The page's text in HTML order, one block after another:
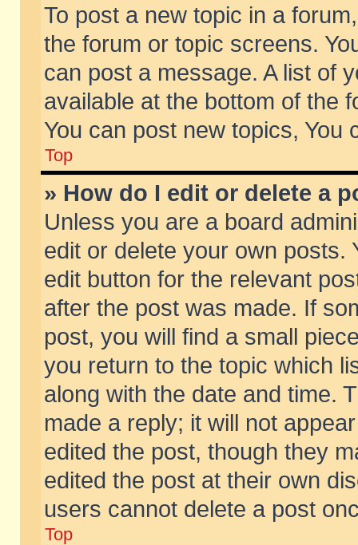
To post a new topic in a
the forum or topic screens.
can post a message. A list of
available at the bottom of the
You can post new topics, You
Top
» How do I edit or delete a
Unless you are a board
edit or delete your own posts.
edit button for the relevant
after the post was made. If
post, you will find a small
you return to the topic which
along with the date and time.
made a reply; it will not
edited the post, though they
edited the post at their own
users cannot delete a post
Top